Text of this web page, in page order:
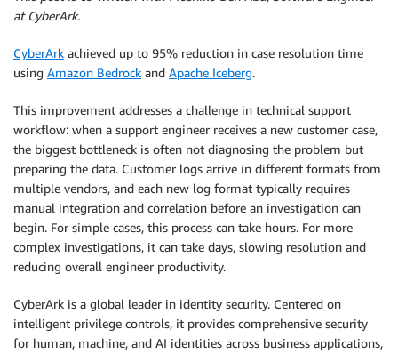
at CyberArk.
CyberArk achieved up to 95% reduction in case resolution time
using Amazon Bedrock and Apache Iceberg.
This improvement addresses a challenge in technical support
workflow: when a support engineer receives a new customer case,
the biggest bottleneck is often not diagnosing the problem but
preparing the data. Customer logs arrive in different formats from
multiple vendors, and each new log format typically requires
manual integration and correlation before an investigation can
begin. For simple cases, this process can take hours. For more
complex investigations, it can take days, slowing resolution and
reducing overall engineer productivity.
CyberArk is a global leader in identity security. Centered on
intelligent privilege controls, it provides comprehensive security
for human, machine, and AI identities across business applications,